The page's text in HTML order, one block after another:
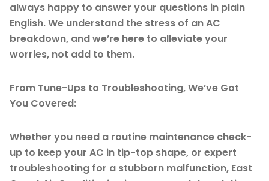
always happy to answer your questions in plain
English. We understand the stress of an AC
breakdown, and we’re here to alleviate your
worries, not add to them.
From Tune-Ups to Troubleshooting, We’ve Got
You Covered:
Whether you need a routine maintenance check-
up to keep your AC in tip-top shape, or expert
troubleshooting for a stubborn malfunction, East